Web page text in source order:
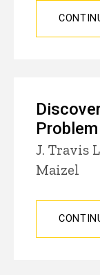
Problem
J. Travis
Maizel